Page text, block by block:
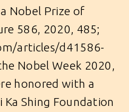
Nobel Prize of
586, 2020, 485;
articles/d41586-
Nobel Week 2020,
honored with a
Shing Foundation